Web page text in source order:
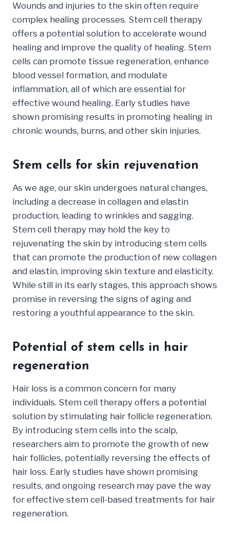
Wounds and injuries to the skin often require
complex healing processes. Stem cell therapy
offers a potential solution to accelerate wound
healing and improve the quality of healing. Stem
cells can promote tissue regeneration, enhance
blood vessel formation, and modulate
inflammation, all of which are essential for
effective wound healing. Early studies have
shown promising results in promoting healing in
chronic wounds, burns, and other skin injuries.
Stem cells for skin rejuvenation
As we age, our skin undergoes natural changes,
including a decrease in collagen and elastin
production, leading to wrinkles and sagging.
Stem cell therapy may hold the key to
rejuvenating the skin by introducing stem cells
that can promote the production of new collagen
and elastin, improving skin texture and elasticity.
While still in its early stages, this approach shows
promise in reversing the signs of aging and
restoring a youthful appearance to the skin.
Potential of stem cells in hair
regeneration
Hair loss is a common concern for many
individuals. Stem cell therapy offers a potential
solution by stimulating hair follicle regeneration.
By introducing stem cells into the scalp,
researchers aim to promote the growth of new
hair follicles, potentially reversing the effects of
hair loss. Early studies have shown promising
results, and ongoing research may pave the way
for effective stem cell-based treatments for hair
regeneration.